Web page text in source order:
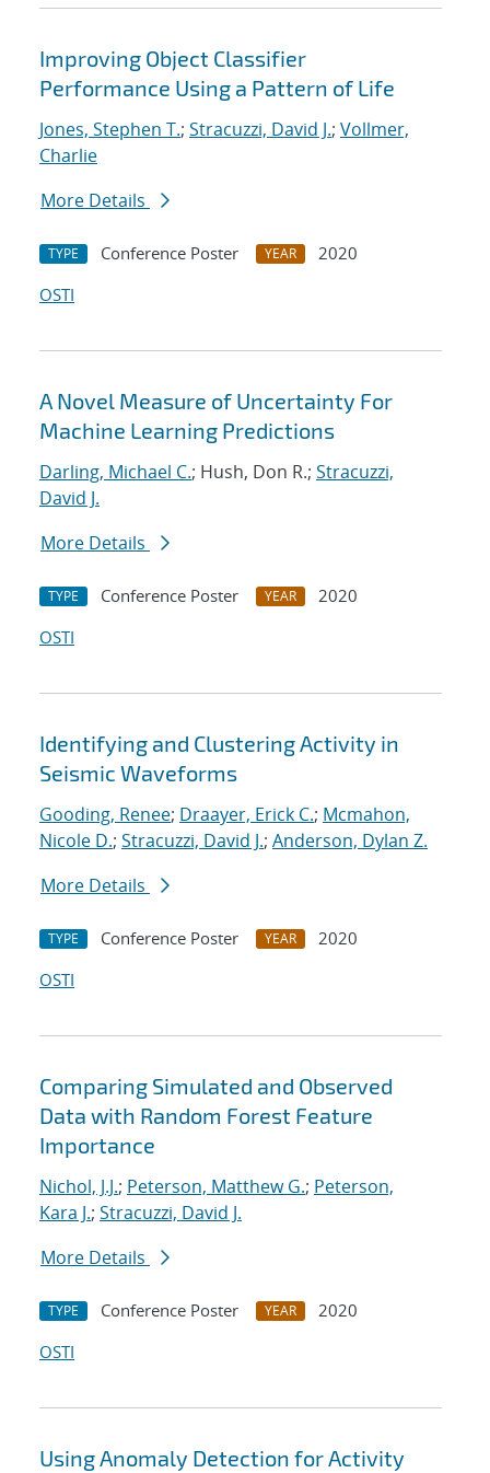
Improving Object Classifier
Performance Using a Pattern of Life
Jones, Stephen T.; Stracuzzi, David J.; Vollmer,
Charlie
More Details
TYPE Conference Poster YEAR
2020
OSTI
A Novel Measure of Uncertainty For
Machine Learning Predictions
Darling, Michael C.; Hush, Don R.; Stracuzzi,
David J.
More Details
TYPE Conference Poster YEAR
2020
OSTI
Identifying and Clustering Activity in
Seismic Waveforms
Gooding, Renee; Draayer, Erick C.; Mcmahon,
Nicole D.; Stracuzzi, David J.; Anderson, Dylan Z.
More Details
TYPE Conference Poster YEAR
2020
OSTI
Comparing Simulated and Observed
Data with Random Forest Feature
Importance
Nichol, J.J.; Peterson, Matthew G.; Peterson,
Kara J.; Stracuzzi, David J.
More Details
TYPE Conference Poster YEAR
2020
OSTI
Using Anomaly Detection for Activity